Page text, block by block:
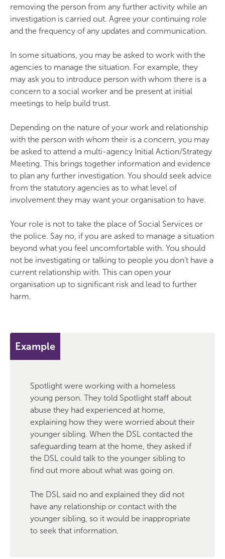
removing the person from any further activity while an
investigation is carried out. Agree your continuing role
and the frequency of any updates and communication.
In some situations, you may be asked to work with the
agencies to manage the situation. For example, they
may ask you to introduce person with whom there is a
concern to a social worker and be present at initial
meetings to help build trust.
Depending on the nature of your work and relationship
with the person with whom their is a concern, you may
be asked to attend a multi-agency Initial Action/Strategy
Meeting. This brings together information and evidence
to plan any further investigation. You should seek advice
from the statutory agencies as to what level of
involvement they may want your organisation to have.
Your role is not to take the place of Social Services or
the police. Say no, if you are asked to manage a situation
beyond what you feel uncomfortable with. You should
not be investigating or talking to people you don’t have a
current relationship with. This can open your
organisation up to significant risk and lead to further
harm.
Example
Spotlight were working with a homeless
young person. They told Spotlight staff about
abuse they had experienced at home,
explaining how they were worried about their
younger sibling. When the DSL contacted the
safeguarding team at the home, they asked if
the DSL could talk to the younger sibling to
find out more about what was going on.
The DSL said no and explained they did not
have any relationship or contact with the
younger sibling, so it would be inappropriate
to seek that information.